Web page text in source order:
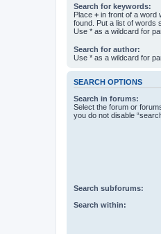
Search for keywords:
Place + in front of a word
found. Put a list of words
Use * as a wildcard for
Search for author:
Use * as a wildcard for
SEARCH OPTIONS
Search in forums:
Select the forum or
you do not disable
Search subforums:
Search within: